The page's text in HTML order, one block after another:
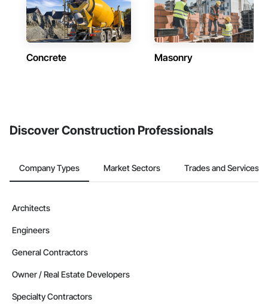
Concrete Masonry
Discover Construction Professionals
Company Types Market Sectors Trades and Services
Architects
Engineers
General Contractors
Owner / Real Estate Developers
Specialty Contractors